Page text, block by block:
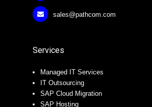
sales@pathcom.com
Services
Managed IT Services
IT Outsourcing
SAP Cloud Migration
SAP Hosting